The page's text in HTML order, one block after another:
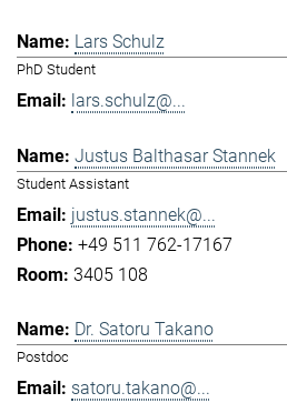
Lars Schulz
PhD Student
lars.schulz@...
Justus Balthasar Stannek
Student Assistant
justus.stannek@...
+49 511 762-17167
3405 108
Dr. Satoru Takano
Postdoc
satoru.takano@...